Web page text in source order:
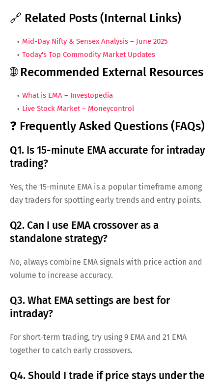
🔗 Related Posts (Internal Links)
Mid-Day Nifty & Sensex Analysis – June 2025
Today's Top Commodity Market Updates
🌐 Recommended External Resources
What is EMA – Investopedia
Live Stock Market – Moneycontrol
❓ Frequently Asked Questions (FAQs)
Q1. Is 15-minute EMA accurate for intraday
trading?
Yes, the 15-minute EMA is a popular timeframe among
day traders for spotting early trends and entry points.
Q2. Can I use EMA crossover as a
standalone strategy?
No, always combine EMA signals with price action and
volume to increase accuracy.
Q3. What EMA settings are best for
intraday?
For short-term trading, try using 9 EMA and 21 EMA
together to catch early crossovers.
Q4. Should I trade if price stays under the